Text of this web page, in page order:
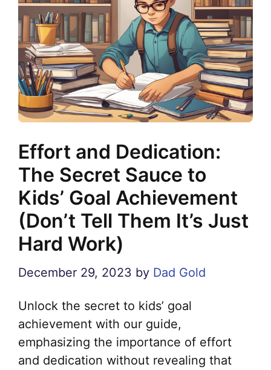
Effort and Dedication:
The Secret Sauce to
Kids’ Goal Achievement
(Don’t Tell Them It’s Just
Hard Work)
December 29, 2023 by Dad Gold
Unlock the secret to kids’ goal
achievement with our guide,
emphasizing the importance of effort
and dedication without revealing that